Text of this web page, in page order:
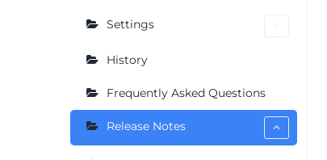
Settings
History
Frequently Asked Questions
Release Notes